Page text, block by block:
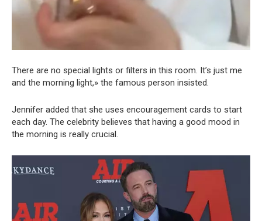
There are no special lights or filters in this room. It’s just me
and the morning light,» the famous person insisted.
Jennifer added that she uses encouragement cards to start
each day. The celebrity believes that having a good mood in
the morning is really crucial.